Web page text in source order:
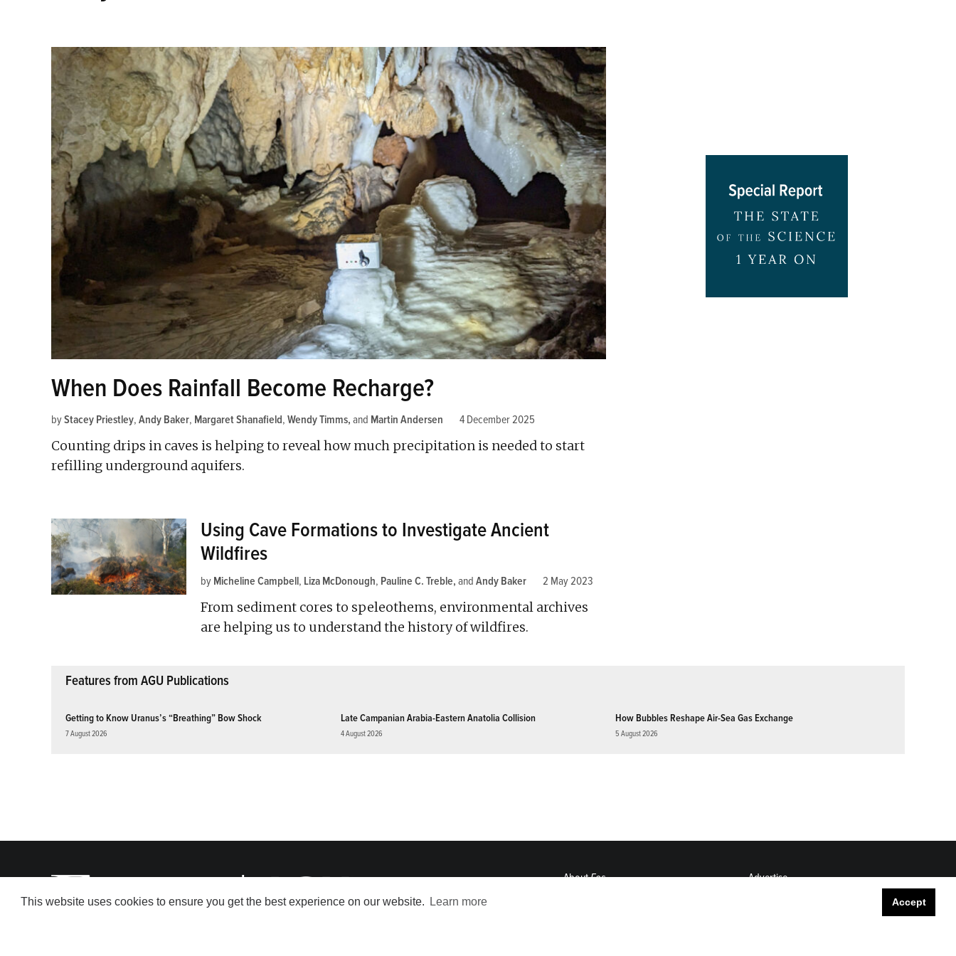
This website uses cookies to ensure you get the best experience on our website. Learn more Accept
When Does Rainfall Become Recharge?
byStacey Priestley, Andy Baker, Margaret Shanafield, Wendy Timms and Martin Andersen 4 December 2025
Counting drips in caves is helping to reveal how much precipitation is needed to start
refilling underground aquifers.
Using Cave Formations to Investigate Ancient
Wildfires
by Micheline Campbell, Liza McDonough, Pauline C. Treble and Andy Baker 2 May 2023
From sediment cores to speleothems, environmental archives
are helping us to understand the history of wildfires.
Features from AGU Publications
Getting to Know Uranus’s “Breathing” Bow Shock
7 August 2026
Late Campanian Arabia-Eastern Anatolia Collision
4 August 2026
How Bubbles Reshape Air-Sea Gas Exchange
5 August 2026
AboutEos
Advertise